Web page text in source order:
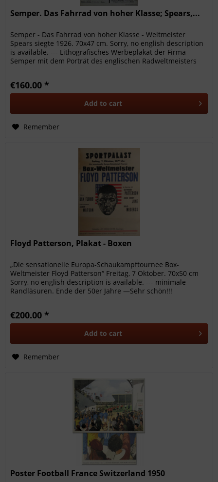
Semper. Das Fahrrad von hoher Klasse; Spears,...
Semper - Das Fahrrad von hoher Klasse - Weltmeister
Spears siegte 1926. 70x47 cm. Sorry, no english description
is available. --- Lithografisches Werbeplakat der Firma
Semper mit dem Porträt des englischen Radweltmeisters
€160.00 *
Add to cart
Remember
Floyd Patterson, Plakat - Boxen
„Die sensationelle Europa-Schaukampftournee Box-
Weltmeister Floyd Patterson“ Freitag, 7 Oktober. 70x50 cm
Sorry, no english description is available. --- minimale
Randläsuren. Ende der 50er Jahre —Sehr schön!!!
€200.00 *
Add to cart
Remember
Poster Football France Switzerland 1950